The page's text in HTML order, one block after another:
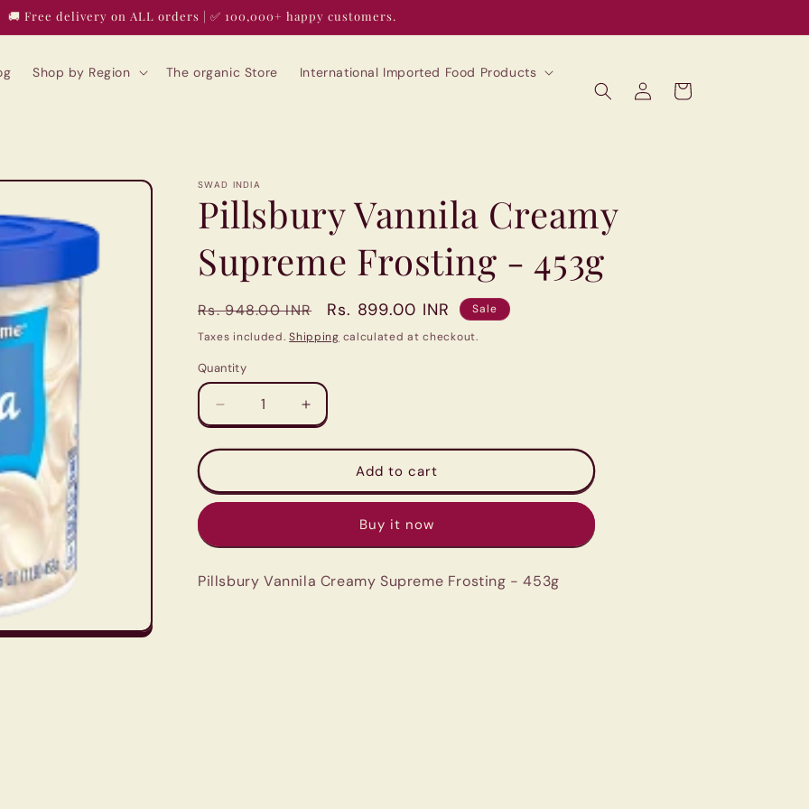
🚚 Free delivery on ALL orders | ✅ 100,000+ happy customers.
Shop by Region The organic Store International Imported Food Products
Log
in
Cart
SWAD INDIA
Pillsbury Vannila Creamy
Supreme Frosting - 453g
Regular
price
Rs. 948.00 INR
Sale
price
Rs. 899.00 INR
Sale
Taxes included.Shipping calculated at checkout.
Quantity
Quantity
Decrease
quantity
for
Vannila
Creamy
Frosting
453g
Increase
quantity
for
Pillsbury
Vannila
Creamy
Supreme
Frosting
453g
Add to cart
Buy it now
Pillsbury Vannila Creamy Supreme Frosting - 453g